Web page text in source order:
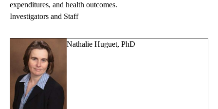
expenditures, and health outcomes.
Investigators and Staff
Nathalie Huguet, PhD